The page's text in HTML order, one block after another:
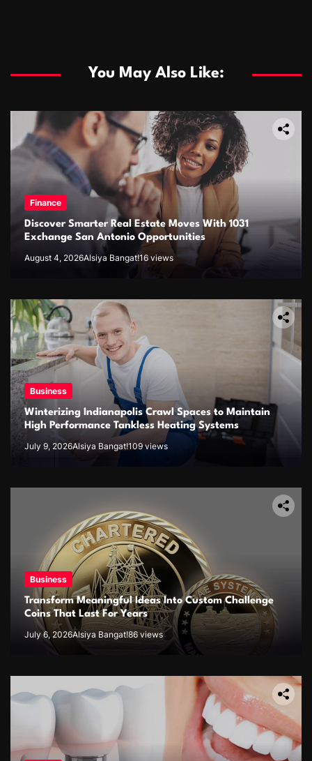
You May Also Like:
Finance
Discover Smarter Real Estate Moves With 1031
Exchange San Antonio Opportunities
August 4, 2026Alsiya Bangat!16 views
Business
Winterizing Indianapolis Crawl Spaces to Maintain
High Performance Tankless Heating Systems
July 9, 2026Alsiya Bangat!109 views
Business
Transform Meaningful Ideas Into Custom Challenge
Coins That Last For Years
July 6, 2026Alsiya Bangat!86 views